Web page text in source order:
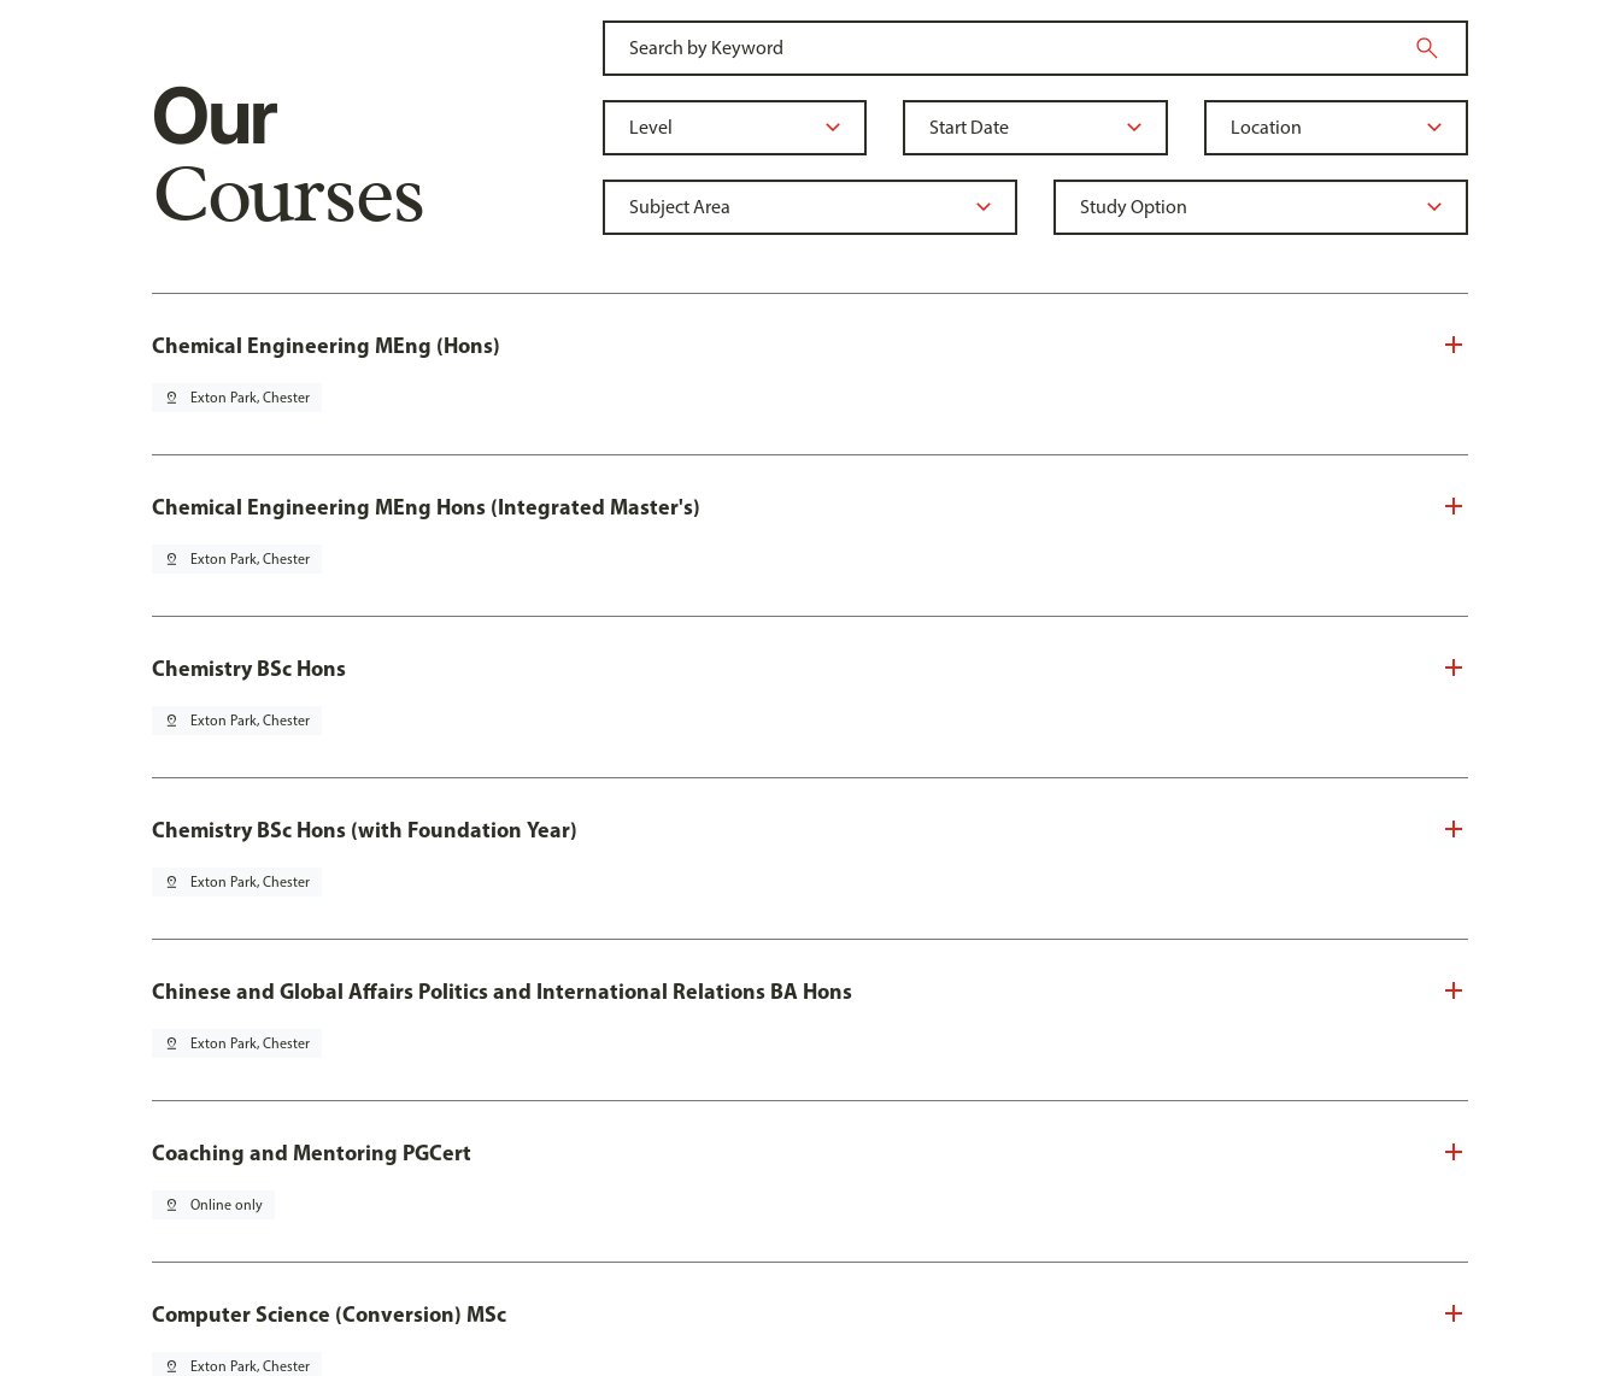
Our
Courses
Chemical Engineering MEng (Hons)
pin_drop Exton Park, Chester
Chemical Engineering MEng Hons (Integrated Master's)
pin_drop Exton Park, Chester
Chemistry BSc Hons
pin_drop Exton Park, Chester
Chemistry BSc Hons (with Foundation Year)
pin_drop Exton Park, Chester
Chinese and Global Affairs Politics and International Relations BA Hons
pin_drop Exton Park, Chester
Coaching and Mentoring PGCert
pin_drop Online only
Computer Science (Conversion) MSc
pin_drop Exton Park, Chester